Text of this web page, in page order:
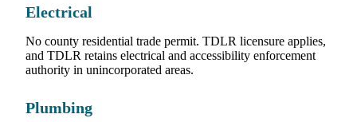
Electrical
No county residential trade permit. TDLR licensure applies,
and TDLR retains electrical and accessibility enforcement
authority in unincorporated areas.
Plumbing